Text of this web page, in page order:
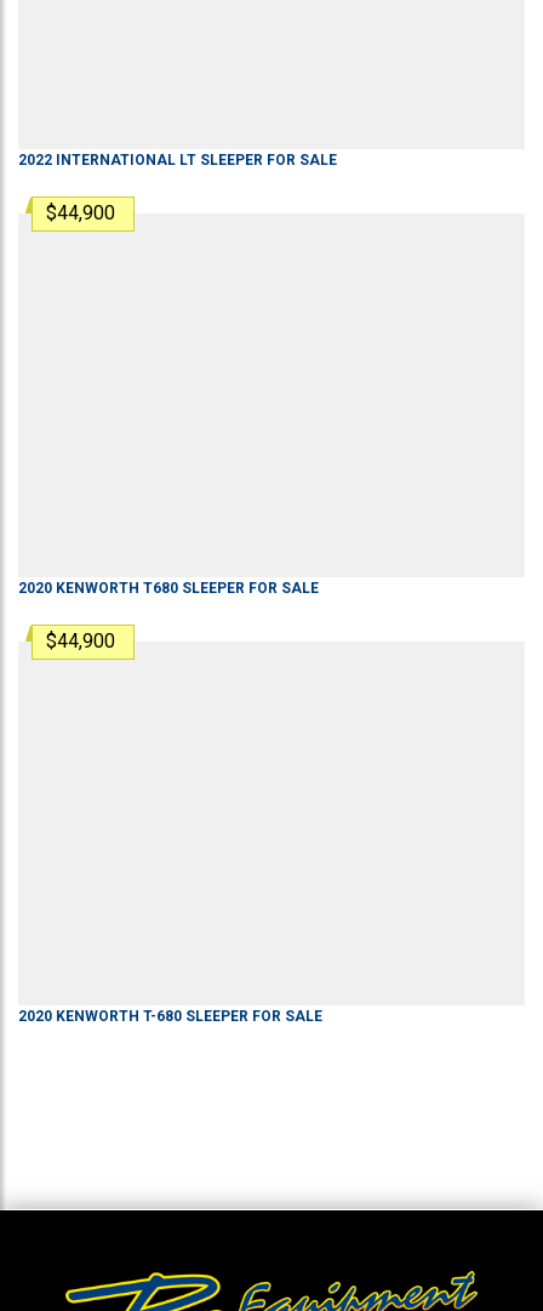
2022 INTERNATIONAL LT SLEEPER FOR SALE
$44,900
2020 KENWORTH T680 SLEEPER FOR SALE
$44,900
2020 KENWORTH T-680 SLEEPER FOR SALE